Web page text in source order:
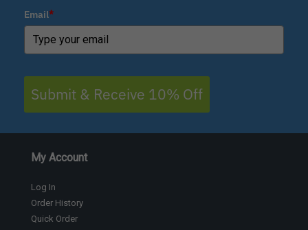
Email*
Submit & Receive 10% Off
My Account
Log In
Order History
Quick Order